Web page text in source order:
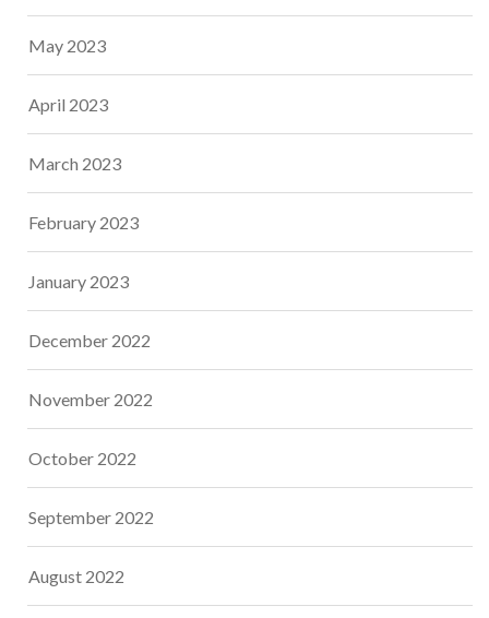
May 2023
April 2023
March 2023
February 2023
January 2023
December 2022
November 2022
October 2022
September 2022
August 2022